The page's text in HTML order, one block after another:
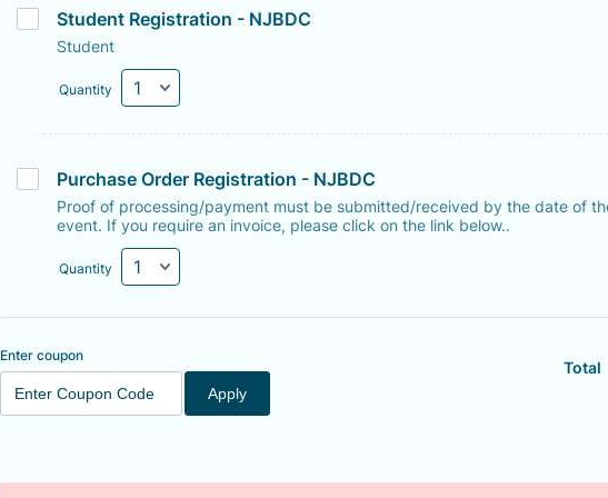
Student Registration - NJBDC
Student
Quantity
Purchase Order Registration - NJBDC
Proof of processing/payment must be submitted/received by the date of
event. If you require an invoice, please click on the link below..
Quantity
Enter coupon
Apply
Total